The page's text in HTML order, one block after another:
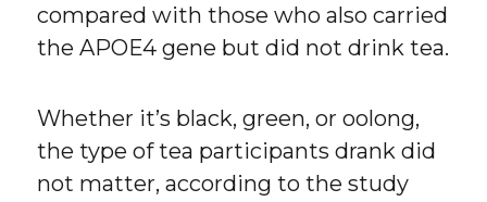
compared with those who also carried
the APOE4 gene but did not drink tea.
Whether it’s black, green, or oolong,
the type of tea participants drank did
not matter, according to the study